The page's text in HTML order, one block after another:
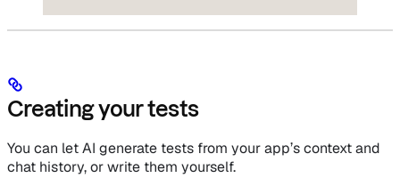
Creating your tests
You can let AI generate tests from your app’s context and
chat history, or write them yourself.